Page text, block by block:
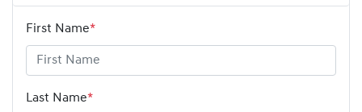
First Name*
Last Name*